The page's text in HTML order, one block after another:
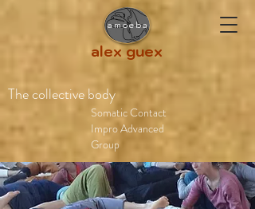
amoeba
alex guex
The collective body
Somatic Contact
Impro Advanced
Group